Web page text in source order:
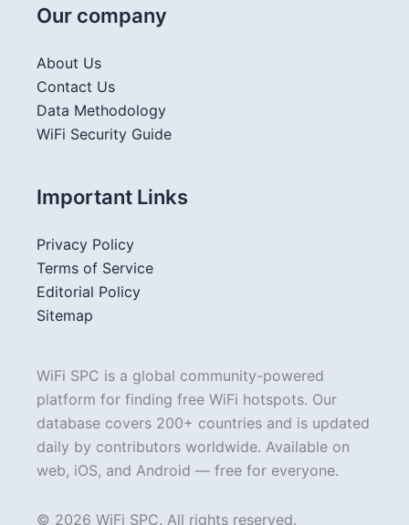
Our company
About Us
Contact Us
Data Methodology
WiFi Security Guide
Important Links
Privacy Policy
Terms of Service
Editorial Policy
Sitemap
WiFi SPC is a global community-powered
platform for finding free WiFi hotspots. Our
database covers 200+ countries and is updated
daily by contributors worldwide. Available on
web, iOS, and Android — free for everyone.
© 2026 WiFi SPC. All rights reserved.